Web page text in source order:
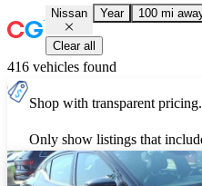
Nissan Year 100 mi
Clear all
416 vehicles found
Shop with transparent pricing.
Only show listings that